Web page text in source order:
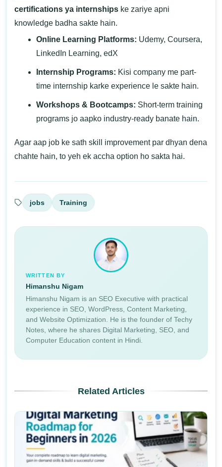
certifications ya internships ke zariye apni
knowledge badha sakte hain.
Online Learning Platforms: Udemy, Coursera,
LinkedIn Learning, edX
Internship Programs: Kisi company me part-
time internship karke experience le sakte hain.
Workshops & Bootcamps: Short-term training
programs jo aapko industry-ready banate hain.
Agar aap job ke sath skill improvement par dhyan dena
chahte hain, to yeh ek accha option ho sakta hai.
jobs Training
WRITTEN BY
Himanshu Nigam
Himanshu Nigam is an SEO Executive with practical
experience in SEO, WordPress, Content Marketing,
and Website Optimization. He is the founder of Techy
Notes, where he shares Digital Marketing, SEO, and
Computer Education content in Hindi.
Related Articles